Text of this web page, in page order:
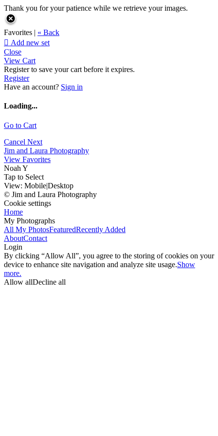
Thank you for your patience while we retrieve your images.
Favorites | « Back
 Add new set
Close
View Cart
Register to save your cart before it expires.
Register
Have an account? Sign in
Loading...
Go to Cart
Cancel Next
Jim and Laura Photography
View Favorites
Noah Y
Tap to Select
View: Mobile|Desktop
© Jim and Laura Photography
Cookie settings
Home
My Photographs
All My PhotosFeaturedRecently Added
AboutContact
Login
By clicking “Allow All”, you agree to the storing of cookies on your
device to enhance site navigation and analyze site usage.Show
more.
Allow allDecline all